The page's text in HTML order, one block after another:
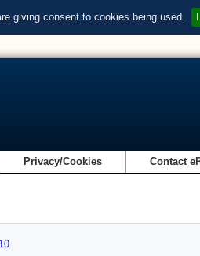
giving consent to cookies being used.
Privacy/Cookies Contact